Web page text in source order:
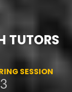
TUTORS
SESSION